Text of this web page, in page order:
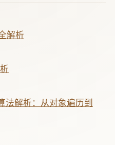
解析
解析：从对象遍历到